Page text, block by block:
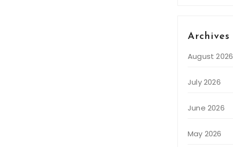
Archives
August 2026
July 2026
June 2026
May 2026